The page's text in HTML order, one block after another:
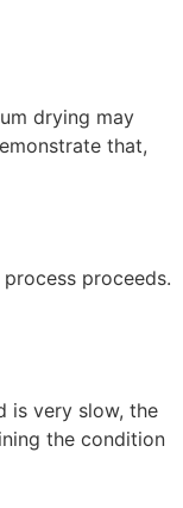
drying may
that,
proceeds.
is very slow, the
the condition